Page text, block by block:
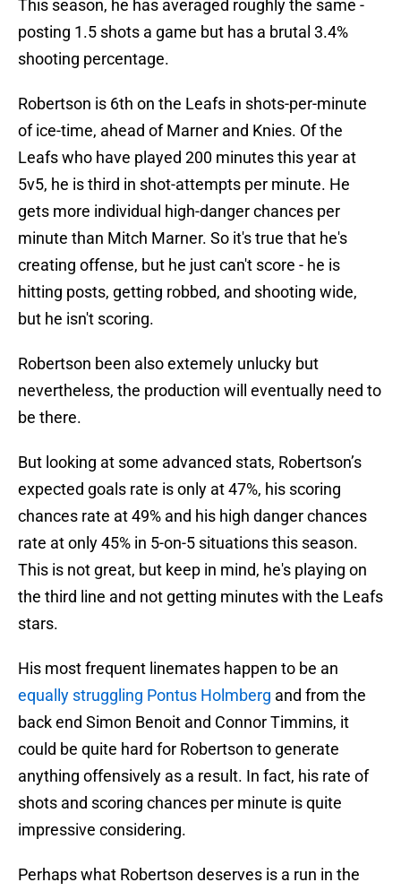
This season, he has averaged roughly the same -
posting 1.5 shots a game but has a brutal 3.4%
shooting percentage.
Robertson is 6th on the Leafs in shots-per-minute
of ice-time, ahead of Marner and Knies. Of the
Leafs who have played 200 minutes this year at
5v5, he is third in shot-attempts per minute. He
gets more individual high-danger chances per
minute than Mitch Marner. So it's true that he's
creating offense, but he just can't score - he is
hitting posts, getting robbed, and shooting wide,
but he isn't scoring.
Robertson been also extemely unlucky but
nevertheless, the production will eventually need to
be there.
But looking at some advanced stats, Robertson’s
expected goals rate is only at 47%, his scoring
chances rate at 49% and his high danger chances
rate at only 45% in 5-on-5 situations this season.
This is not great, but keep in mind, he's playing on
the third line and not getting minutes with the Leafs
stars.
His most frequent linemates happen to be an
equally struggling Pontus Holmberg and from the
back end Simon Benoit and Connor Timmins, it
could be quite hard for Robertson to generate
anything offensively as a result. In fact, his rate of
shots and scoring chances per minute is quite
impressive considering.
Perhaps what Robertson deserves is a run in the